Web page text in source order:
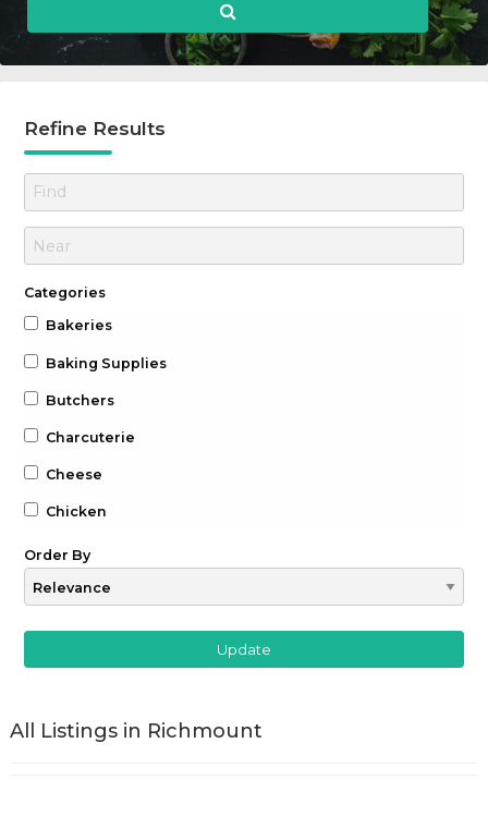
Refine Results
Categories
Bakeries
Baking Supplies
Butchers
Charcuterie
Cheese
Chicken
Chocolate
Coffee
Whiskey
Order By
All Listings in Richmount